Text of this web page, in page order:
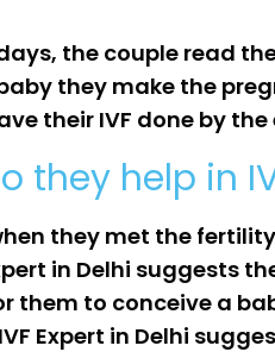
the couple read
they make the
their IVF done by
they help in
they met the
in Delhi suggests
them to conceive a
Expert in Delhi